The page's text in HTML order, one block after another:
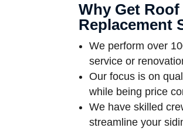
Why Get
Replacement
We perform over
service or
Our focus is on
while being price
We have skilled
streamline your